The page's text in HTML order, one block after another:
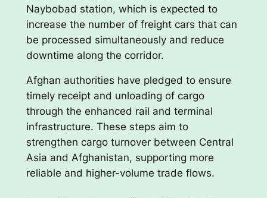
Naybobad station, which is expected to
increase the number of freight cars that can
be processed simultaneously and reduce
downtime along the corridor.
Afghan authorities have pledged to ensure
timely receipt and unloading of cargo
through the enhanced rail and terminal
infrastructure. These steps aim to
strengthen cargo turnover between Central
Asia and Afghanistan, supporting more
reliable and higher-volume trade flows.